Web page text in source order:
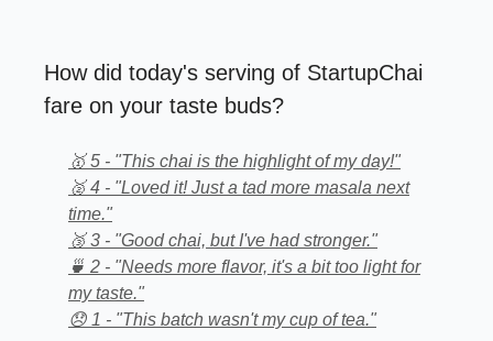
How did today's serving of StartupChai
fare on your taste buds?
🥇 5 - "This chai is the highlight of my day!"
🥈 4 - "Loved it! Just a tad more masala next
time."
🥉 3 - "Good chai, but I've had stronger."
🍵 2 - "Needs more flavor, it's a bit too light for
my taste."
😞 1 - "This batch wasn't my cup of tea."